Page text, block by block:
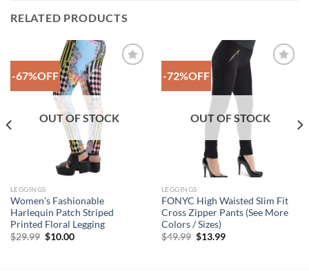
RELATED PRODUCTS
-67%OFF
OUT OF STOCK
LEGGINGS
Women’s Fashionable
Harlequin Patch Striped
Printed Floral Legging
$29.99 Original
$10.00Current
-72%OFF
OUT OF STOCK
LEGGINGS
FONYC High Waisted Slim Fit
Cross Zipper Pants (See More
Colors / Sizes)
$49.99 Original
$13.99Current